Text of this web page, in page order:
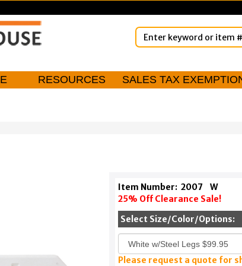
RESOURCES SALES TAX
Item Number: 2007 W
25% Off Clearance Sale!
Select Size/Color/Options:
Please request a quote for